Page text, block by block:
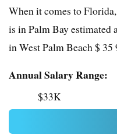
When it comes to
is in Palm Bay estimated
in West Palm Beach $ 35
Annual Salary Range:
$33K